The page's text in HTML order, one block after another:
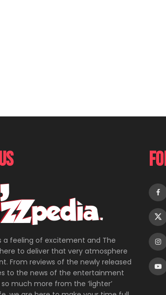
a feeling of excitement and The
here to deliver that very atmosphere
From reviews of the newly released
to the news of the entertainment
much more from the ‘lighter’